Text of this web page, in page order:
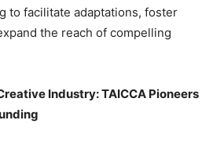
to facilitate adaptations, foster
the reach of compelling
Industry: TAICCA Pioneers